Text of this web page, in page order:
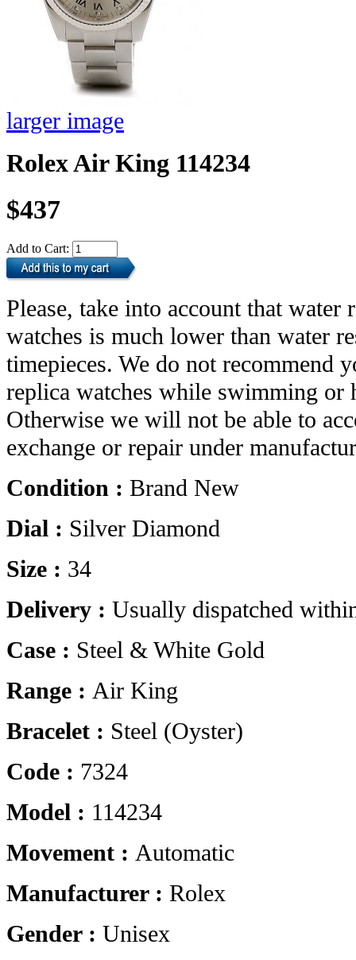
larger image
Rolex Air King 114234
$437
Add to Cart:
Please, take into account that water
watches is much lower than water
timepieces. We do not recommend
replica watches while swimming or
Otherwise we will not be able to
exchange or repair under
Condition : Brand New
Dial : Silver Diamond
Size : 34
Delivery : Usually dispatched
Case : Steel & White Gold
Range : Air King
Bracelet : Steel (Oyster)
Code : 7324
Model : 114234
Movement : Automatic
Manufacturer : Rolex
Gender : Unisex